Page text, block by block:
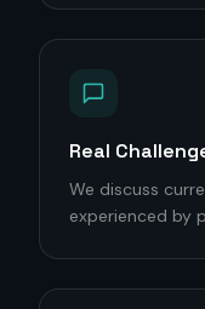
Real
We discuss
experienced by